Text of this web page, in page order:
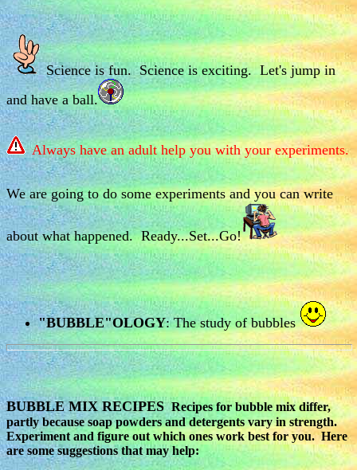
Science is fun. Science is exciting. Let's jump in
and have a ball.
Always have an adult help you with your experiments.
We are going to do some experiments and you can write
about what happened. Ready...Set...Go!
"BUBBLE"OLOGY: The study of bubbles
BUBBLE MIX RECIPESRecipes for bubble mix differ,
partly because soap powders and detergents vary in strength.
Experiment and figure out which ones work best for you. Here
are some suggestions that may help: